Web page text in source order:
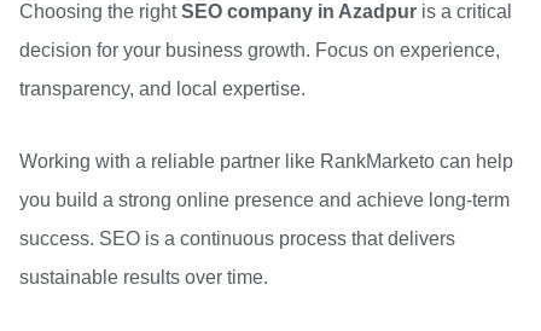
Choosing the rightSEO company in Azadpur is a critical
decision for your business growth. Focus on experience,
transparency, and local expertise.
Working with a reliable partner like RankMarketo can help
you build a strong online presence and achieve long-term
success. SEO is a continuous process that delivers
sustainable results over time.